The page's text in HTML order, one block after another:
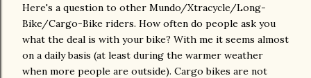
Here's a question to other Mundo/Xtracycle/Long-
Bike/Cargo-Bike riders. How often do people ask you
what the deal is with your bike? With me it seems almost
on a daily basis (at least during the warmer weather
when more people are outside). Cargo bikes are not